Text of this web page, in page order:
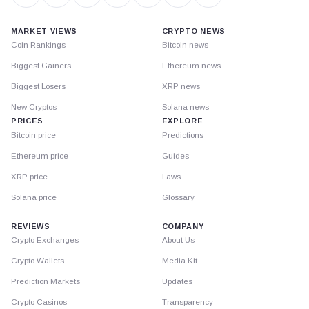
MARKET VIEWS
Coin Rankings
Biggest Gainers
Biggest Losers
New Cryptos
PRICES
Bitcoin price
Ethereum price
XRP price
Solana price
CRYPTO NEWS
Bitcoin news
Ethereum news
XRP news
Solana news
EXPLORE
Predictions
Guides
Laws
Glossary
REVIEWS
Crypto Exchanges
Crypto Wallets
Prediction Markets
Crypto Casinos
COMPANY
About Us
Media Kit
Updates
Transparency